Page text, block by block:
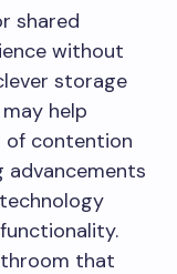
shared
without
storage
help
of contention
advancements
that